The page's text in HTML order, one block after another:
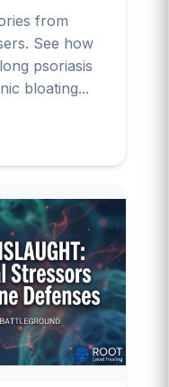
from
See how
psoriasis
bloating...